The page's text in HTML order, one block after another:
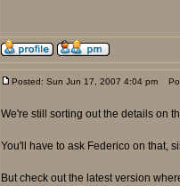
Posted: Sun Jun 17, 2007 4:04 pm
We're still sorting out the details on
You'll have to ask Federico on that,
But check out the latest version